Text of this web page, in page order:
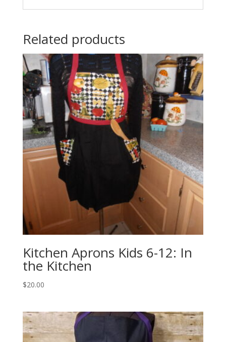
Related products
Kitchen Aprons Kids 6-12: In
the Kitchen
$20.00